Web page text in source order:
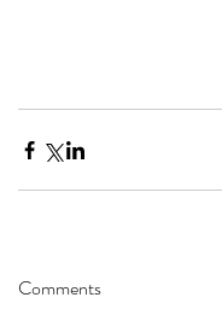
Comments